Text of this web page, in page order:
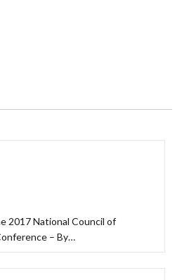
2017 National Council of
– By…